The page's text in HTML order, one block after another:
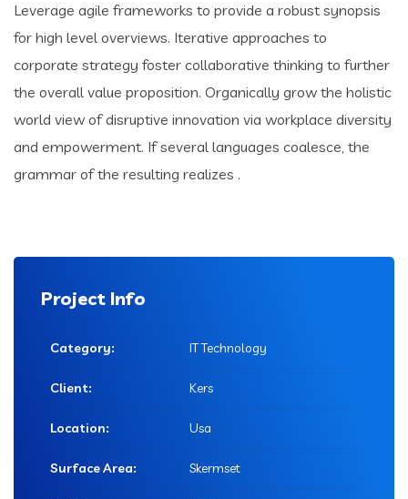
Leverage agile frameworks to provide a robust synopsis
for high level overviews. Iterative approaches to
corporate strategy foster collaborative thinking to further
the overall value proposition. Organically grow the holistic
world view of disruptive innovation via workplace diversity
and empowerment. If several languages coalesce, the
grammar of the resulting realizes .
Project Info
Category: IT Technology
Client: Kers
Location: Usa
Surface Area: Skermset